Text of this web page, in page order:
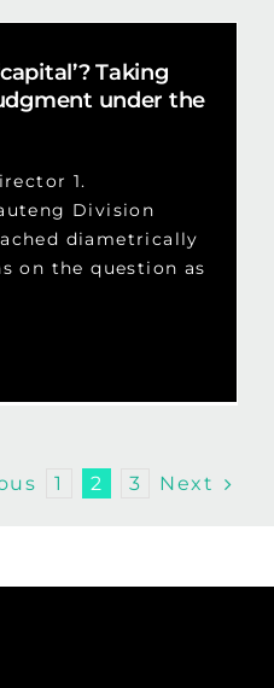
Taking
under the
1.
Division
diametrically
on the question as
1 2 3 Next